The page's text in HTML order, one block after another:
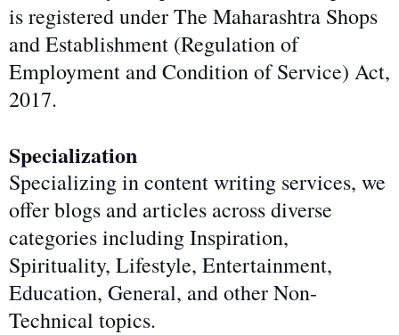
is registered under The Maharashtra Shops
and Establishment (Regulation of
Employment and Condition of Service) Act,
2017.
Specialization
Specializing in content writing services, we
offer blogs and articles across diverse
categories including Inspiration,
Spirituality, Lifestyle, Entertainment,
Education, General, and other Non-
Technical topics.